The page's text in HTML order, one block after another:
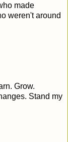
made
weren't around
Grow.
Stand my